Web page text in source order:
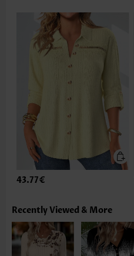
43.77€
Recently Viewed & More